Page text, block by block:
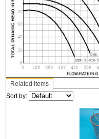
Related Items
Sort by: